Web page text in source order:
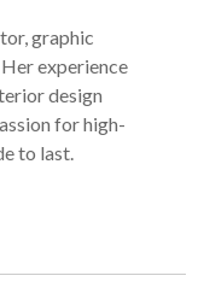
graphic
experience
design
for high-
to last.